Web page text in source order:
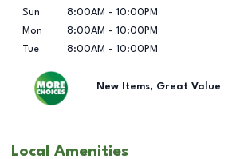
Sun
8:00AM - 10:00PM
Mon
8:00AM - 10:00PM
Tue
8:00AM - 10:00PM
New Items, Great Value
Local Amenities